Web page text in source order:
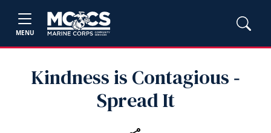
MENU
Kindness is Contagious ‑
Spread It